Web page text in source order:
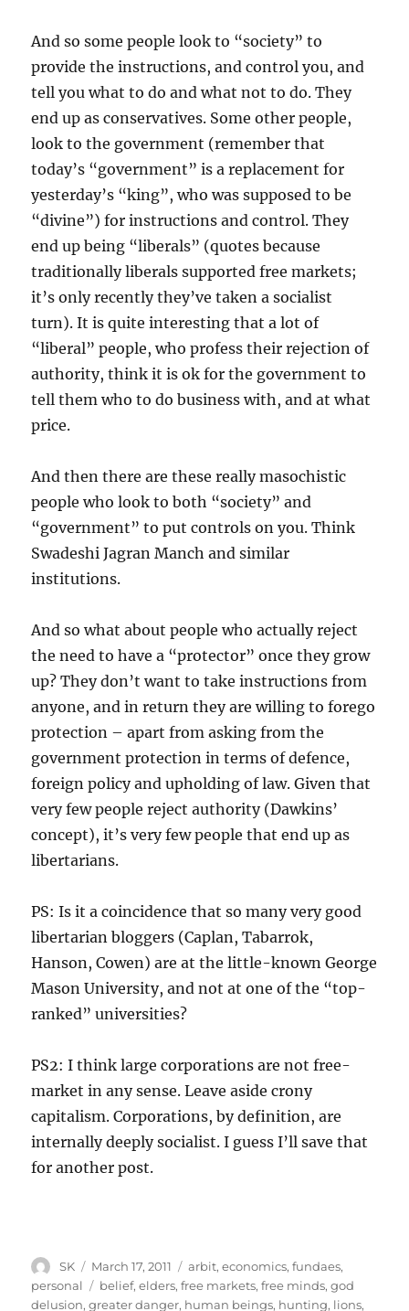
And so some people look to “society” to
provide the instructions, and control you, and
tell you what to do and what not to do. They
end up as conservatives. Some other people,
look to the government (remember that
today’s “government” is a replacement for
yesterday’s “king”, who was supposed to be
“divine”) for instructions and control. They
end up being “liberals” (quotes because
traditionally liberals supported free markets;
it’s only recently they’ve taken a socialist
turn). It is quite interesting that a lot of
“liberal” people, who profess their rejection of
authority, think it is ok for the government to
tell them who to do business with, and at what
price.
And then there are these really masochistic
people who look to both “society” and
“government” to put controls on you. Think
Swadeshi Jagran Manch and similar
institutions.
And so what about people who actually reject
the need to have a “protector” once they grow
up? They don’t want to take instructions from
anyone, and in return they are willing to forego
protection – apart from asking from the
government protection in terms of defence,
foreign policy and upholding of law. Given that
very few people reject authority (Dawkins’
concept), it’s very few people that end up as
libertarians.
PS: Is it a coincidence that so many very good
libertarian bloggers (Caplan, Tabarrok,
Hanson, Cowen) are at the little-known George
Mason University, and not at one of the “top-
ranked” universities?
PS2: I think large corporations are not free-
market in any sense. Leave aside crony
capitalism. Corporations, by definition, are
internally deeply socialist. I guess I’ll save that
for another post.
Author
SK
Posted
on
March 17, 2011 Categories
arbit,economics,fundaes,
personal
Tags
belief,elders,free markets,free minds,god
delusion,greater danger, human beings, hunting, lions,